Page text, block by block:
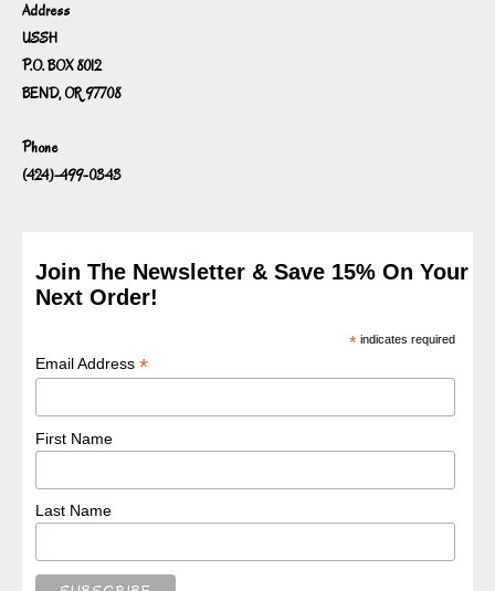
Address
USSH
P.O. BOX 8012
BEND, OR 97708
Phone
(424)-499-0343
Join The Newsletter & Save 15% On Your
Next Order!
* indicates required
Email Address*
First Name
Last Name